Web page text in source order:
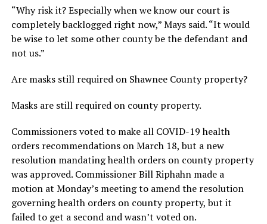
“Why risk it? Especially when we know our court is
completely backlogged right now,” Mays said. “It would
be wise to let some other county be the defendant and
not us.”
Are masks still required on Shawnee County property?
Masks are still required on county property.
Commissioners voted to make all COVID-19 health
orders recommendations on March 18, but a new
resolution mandating health orders on county property
was approved. Commissioner Bill Riphahn made a
motion at Monday’s meeting to amend the resolution
governing health orders on county property, but it
failed to get a second and wasn’t voted on.